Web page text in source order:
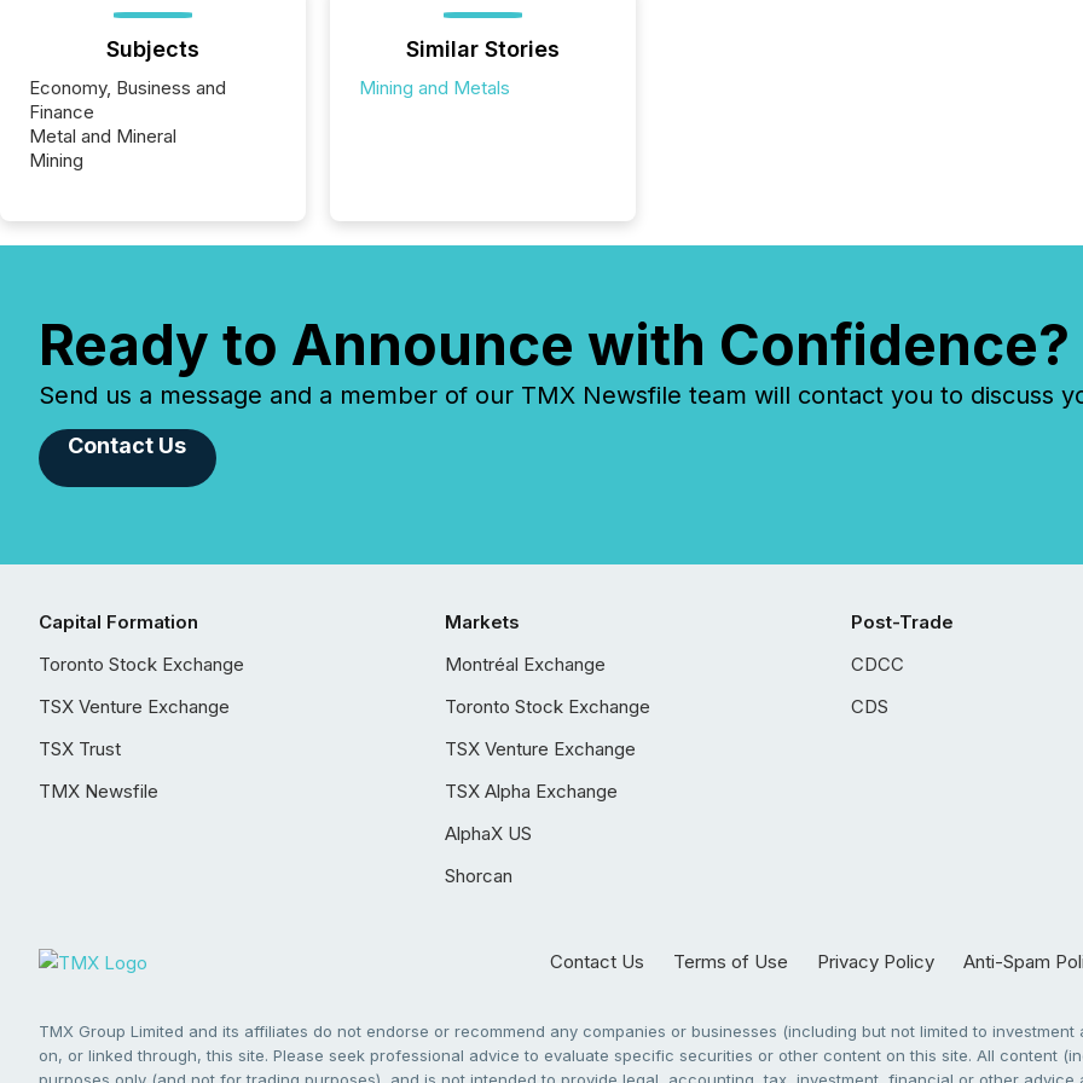
Subjects
Economy, Business and
Finance
Metal and Mineral
Mining
Similar Stories
Mining and Metals
Ready to Announce with Confidence?
Send us a message and a member of our TMX Newsfile team will contact you to discuss
Contact Us
Capital Formation
Toronto Stock Exchange
TSX Venture Exchange
TSX Trust
TMX Newsfile
Markets
Montréal Exchange
Toronto Stock Exchange
TSX Venture Exchange
TSX Alpha Exchange
AlphaX US
Shorcan
Post-Trade
CDCC
CDS
Contact Us Terms of Use Privacy Policy Anti-Spam
TMX Group Limited and its affiliates do not endorse or recommend any companies or businesses (including but not limited to
on, or linked through, this site. Please seek professional advice to evaluate specific securities or other content on this site. All content